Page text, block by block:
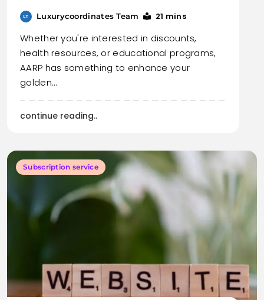
Luxurycoordinates Team 21 mins
Whether you're interested in discounts,
health resources, or educational programs,
AARP has something to enhance your
golden…
continue reading..
Subscription service